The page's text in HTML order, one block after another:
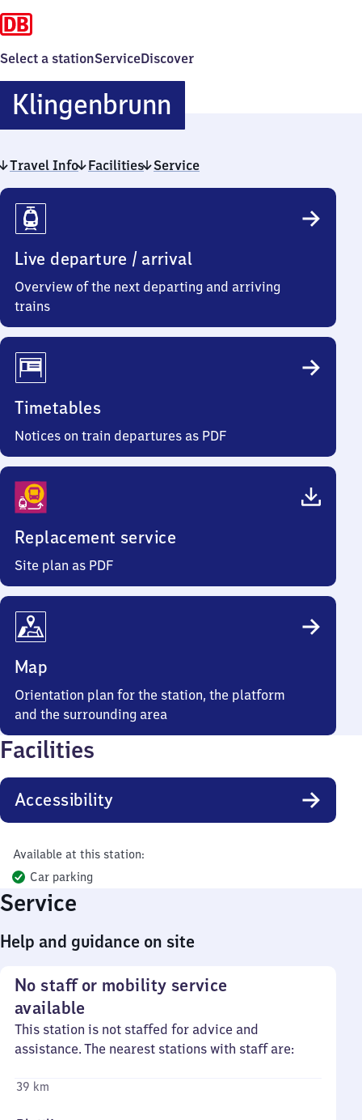
Select a stationServiceDiscover
KlingenbrunnKlingenbrunn
Travel Info Facilities Service
Travel
Info
Live departure / arrival
Overview of the next departing and arriving
trains
Timetables
Notices on train departures as PDF
Replacement service
Site plan as PDF
Map
Orientation plan for the station, the platform
and the surrounding area
Facilities
Accessibility
Available at this station:
Car parking
Service
Help and guidance on site
No staff or mobility service
available
This station is not staffed for advice and
assistance. The nearest stations with staff are:
39 km